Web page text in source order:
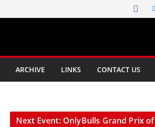
ARCHIVE LINKS CONTACT US
Next Event: OnlyBulls Grand Prix of